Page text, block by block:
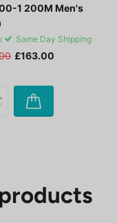
1 200M Men's
Same Day Shipping
£163.00